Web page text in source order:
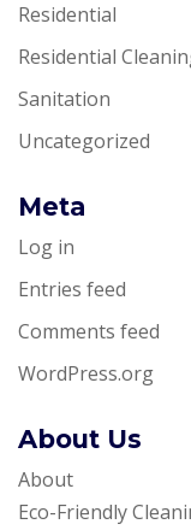
Residential
Residential
Sanitation
Uncategorized
Meta
Log in
Entries feed
Comments feed
WordPress.org
About Us
About
Eco-Friendly